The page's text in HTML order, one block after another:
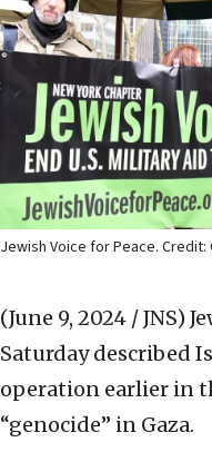
Jewish Voice for Peace. Credit:
(June 9, 2024 / JNS)
Saturday described
operation earlier in
“genocide” in Gaza.